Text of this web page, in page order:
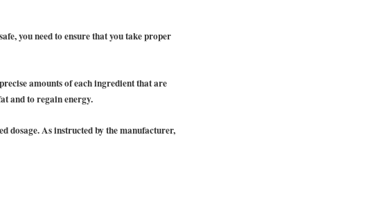
you need to ensure that you take proper
amounts of each ingredient that are
and to regain energy.
dosage. As instructed by the manufacturer,